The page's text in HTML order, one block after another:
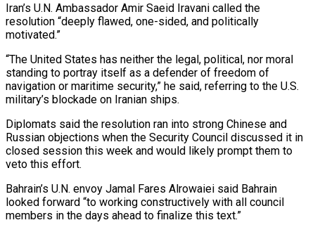
Iran’s U.N. Ambassador Amir ​Saeid Iravani called the
resolution “deeply flawed, one-sided, and politically
motivated.”
“The United States has neither the legal, political, nor moral
standing to portray itself as a defender of freedom of
navigation or maritime ⁠security,” he said, referring to the U.S.
military’s blockade ⁠on Iranian ships.
Diplomats said the resolution ran into strong Chinese and
Russian ​objections when the Security Council discussed it in
closed session this week and would likely prompt them ​to
veto this effort.
Bahrain’s U.N. envoy Jamal Fares Alrowaiei said Bahrain
looked forward “to working ‌constructively with all council
members in the days ahead to finalize this text.”